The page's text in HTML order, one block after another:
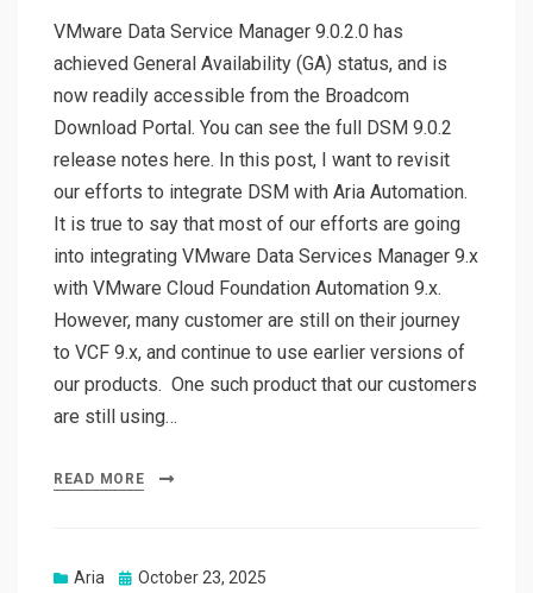
VMware Data Service Manager 9.0.2.0 has
achieved General Availability (GA) status, and is
now readily accessible from the Broadcom
Download Portal. You can see the full DSM 9.0.2
release notes here. In this post, I want to revisit
our efforts to integrate DSM with Aria Automation.
It is true to say that most of our efforts are going
into integrating VMware Data Services Manager 9.x
with VMware Cloud Foundation Automation 9.x.
However, many customer are still on their journey
to VCF 9.x, and continue to use earlier versions of
our products. One such product that our customers
are still using…
READ MORE
Aria
Posted
October 23, 2025